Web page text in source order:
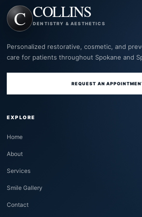
COLLINS
DENTISTRY & AESTHETICS
Personalized restorative, cosmetic, and
care for patients throughout Spokane and
REQUEST AN
EXPLORE
Home
About
Services
Smile Gallery
Contact